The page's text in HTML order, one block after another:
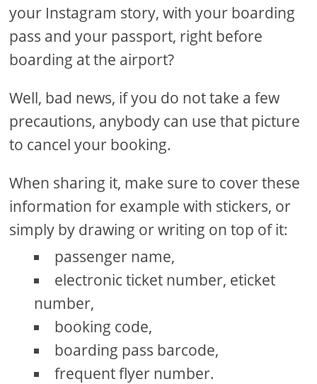
your Instagram story, with your boarding
pass and your passport, right before
boarding at the airport?
Well, bad news, if you do not take a few
precautions, anybody can use that picture
to cancel your booking.
When sharing it, make sure to cover these
information for example with stickers, or
simply by drawing or writing on top of it:
passenger name,
electronic ticket number, eticket
number,
booking code,
boarding pass barcode,
frequent flyer number.